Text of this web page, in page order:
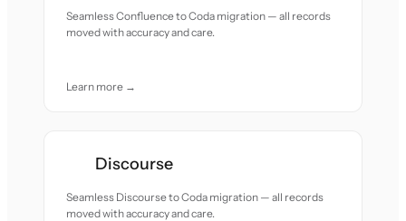
Seamless Confluence to Coda migration — all records
moved with accuracy and care.
Learn more →
Discourse
Seamless Discourse to Coda migration — all records
moved with accuracy and care.